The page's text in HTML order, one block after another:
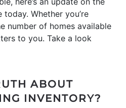
Whether you’re
number of homes available
to you. Take a look
ABOUT
INVENTORY?